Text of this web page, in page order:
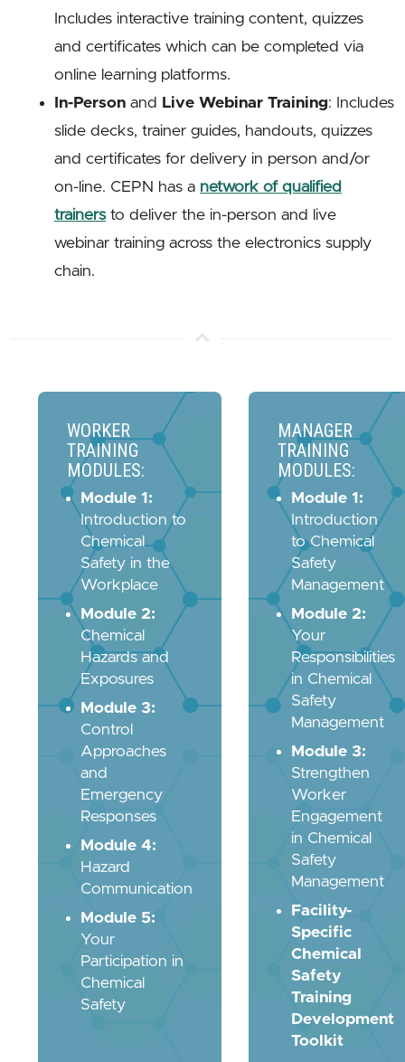
Includes interactive training content, quizzes
and certificates which can be completed via
online learning platforms.
In-Person and Live Webinar Training: Includes
slide decks, trainer guides, handouts, quizzes
and certificates for delivery in person and/or
on-line. CEPN has a network of qualified
trainersto deliver the in-person and live
webinar training across the electronics supply
chain.
WORKER
TRAINING
MODULES:
Module 1:
Introduction to
Chemical
Safety in the
Workplace
Module 2:
Chemical
Hazards and
Exposures
Module 3:
Control
Approaches
and
Emergency
Responses
Module 4:
Hazard
Communication
Module 5:
Your
Participation in
Chemical
Safety
MANAGER
TRAINING
MODULES:
Module 1:
Introduction
to Chemical
Safety
Management
Module 2:
Your
Responsibilities
in Chemical
Safety
Management
Module 3:
Strengthen
Worker
Engagement
in Chemical
Safety
Management
Facility-
Specific
Chemical
Safety
Training
Development
Toolkit